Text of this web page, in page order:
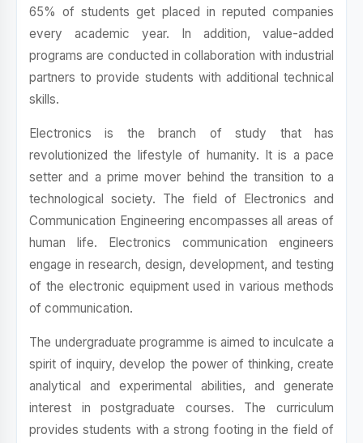
65% of students get placed in reputed companies
every academic year. In addition, value-added
programs are conducted in collaboration with industrial
partners to provide students with additional technical
skills.
Electronics is the branch of study that has
revolutionized the lifestyle of humanity. It is a pace
setter and a prime mover behind the transition to a
technological society. The field of Electronics and
Communication Engineering encompasses all areas of
human life. Electronics communication engineers
engage in research, design, development, and testing
of the electronic equipment used in various methods
of communication.
The undergraduate programme is aimed to inculcate a
spirit of inquiry, develop the power of thinking, create
analytical and experimental abilities, and generate
interest in postgraduate courses. The curriculum
provides students with a strong footing in the field of